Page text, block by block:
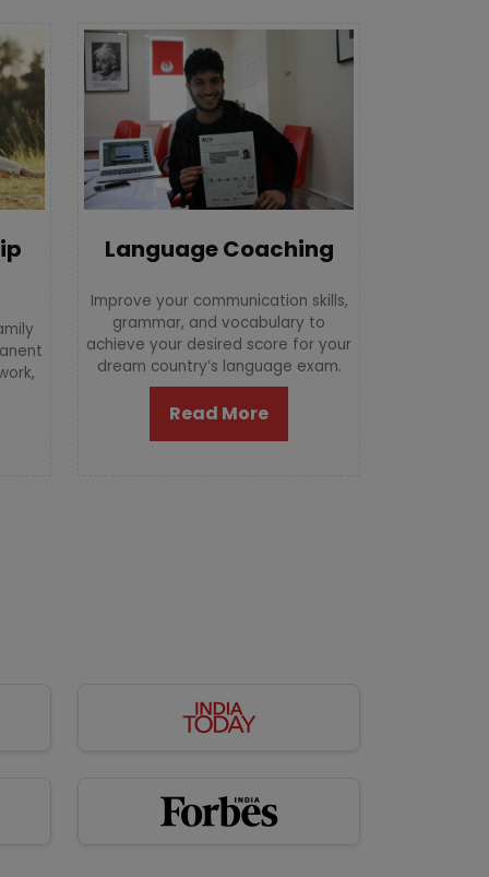
Language Coaching
Improve your communication skills,
grammar, and vocabulary to
achieve your desired score for your
dream country’s language exam.
Read More